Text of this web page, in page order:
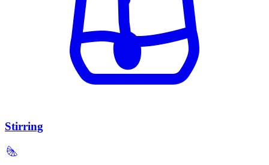
Stirring